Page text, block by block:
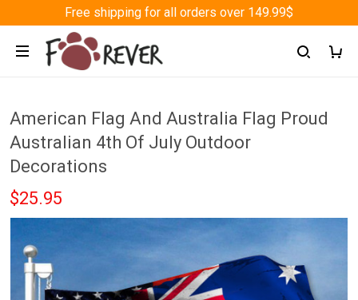
Free shipping for all orders over 149.99$
American Flag And Australia Flag Proud
Australian 4th Of July Outdoor
Decorations
$25.95